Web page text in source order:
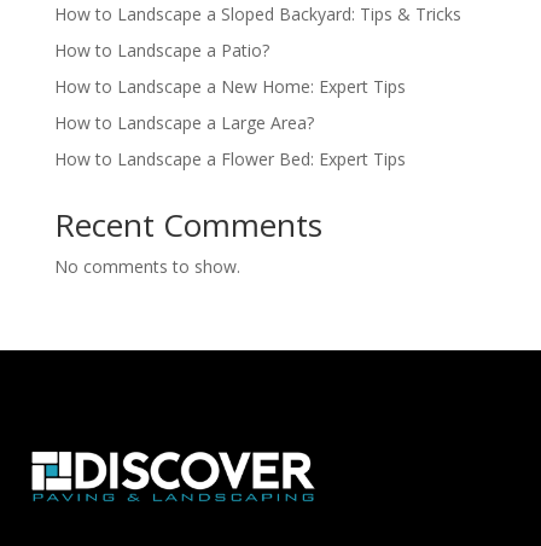
How to Landscape a Sloped Backyard: Tips & Tricks
How to Landscape a Patio?
How to Landscape a New Home: Expert Tips
How to Landscape a Large Area?
How to Landscape a Flower Bed: Expert Tips
Recent Comments
No comments to show.